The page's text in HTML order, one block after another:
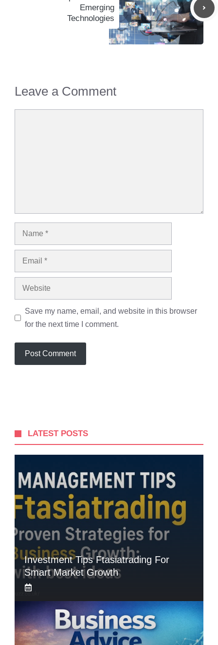
Emerging
Technologies
Leave a Comment
Name
Email
Website
Save my name, email, and website in this browser
for the next time I comment.
LATEST POSTS
Investment Tips Ftasiatrading For
Smart Market Growth